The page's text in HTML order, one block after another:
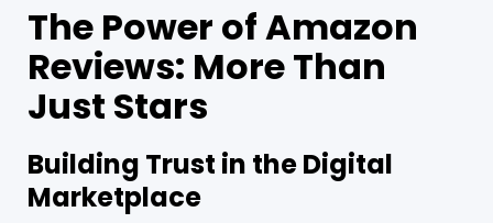
The Power of Amazon
Reviews: More Than
Just Stars
Building Trust in the Digital
Marketplace